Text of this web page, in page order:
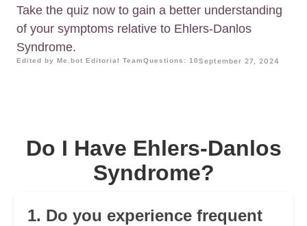
Take the quiz now to gain a better understanding
of your symptoms relative to Ehlers-Danlos
Syndrome.
Edited by Me.bot Editorial TeamQuestions: 10September 27, 2024
Do I Have Ehlers-Danlos
Syndrome?
1. Do you experience frequent